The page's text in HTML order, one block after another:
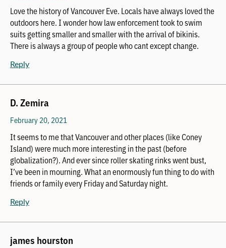
Love the history of Vancouver Eve. Locals have always loved the
outdoors here. I wonder how law enforcement took to swim
suits getting smaller and smaller with the arrival of bikinis.
There is always a group of people who cant except change.
Reply
D. Zemira
February 20, 2021
It seems to me that Vancouver and other places (like Coney
Island) were much more interesting in the past (before
globalization?). And ever since roller skating rinks went bust,
I’ve been in mourning. What an enormously fun thing to do with
friends or family every Friday and Saturday night.
Reply
james hourston